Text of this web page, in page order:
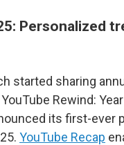
Personalized
started sharing
Rewind:
its first-ever
YouTube Recap